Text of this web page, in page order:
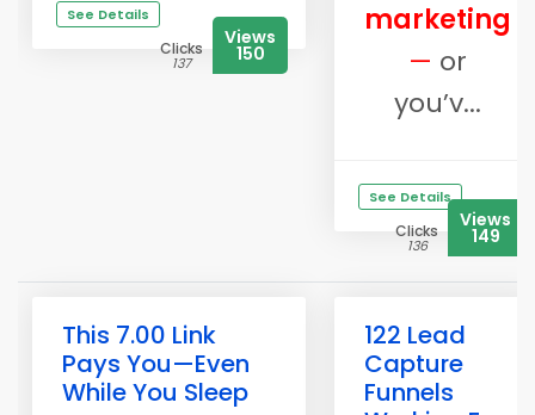
See Details
Clicks
137
Views
150
marketing
— or
you’v...
See Details
Clicks
136
Views
149
This 7.00 Link
Pays You—Even
While You Sleep
122 Lead
Capture
Funnels